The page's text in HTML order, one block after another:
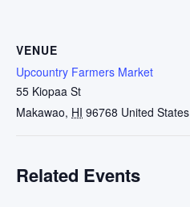
VENUE
Upcountry Farmers Market
55 Kiopaa St
Makawao, HI 96768 United States
Related Events